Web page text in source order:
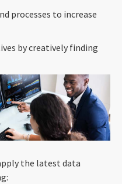
processes to increase
by creatively finding
the latest data